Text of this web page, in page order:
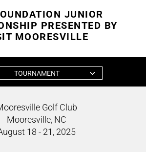
JUNIOR
PRESENTED BY
MOORESVILLE
TOURNAMENT
Golf Club
Mooresville, NC
18 - 21, 2025